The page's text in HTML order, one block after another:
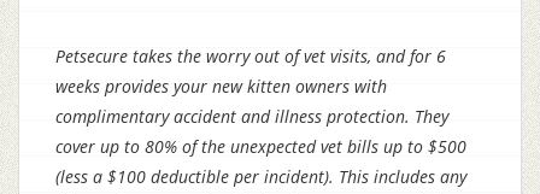
Petsecure takes the worry out of vet visits, and for 6
weeks provides your new kitten owners with
complimentary accident and illness protection. They
cover up to 80% of the unexpected vet bills up to $500
(less a $100 deductible per incident). This includes any